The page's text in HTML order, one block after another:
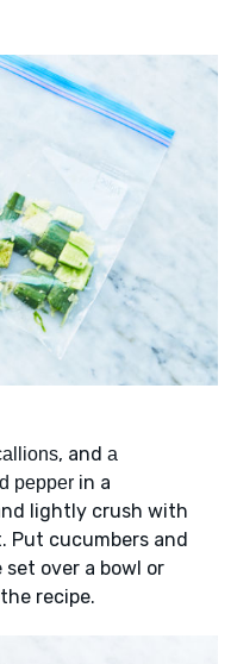
, and a
pepper in a
lightly crush with
Put cucumbers and
over a bowl or
recipe.